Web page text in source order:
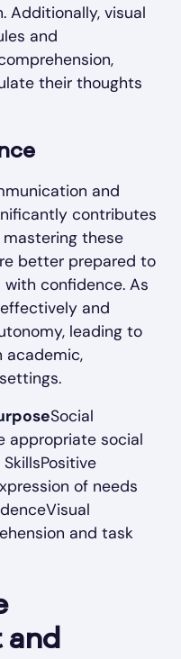
Additionally, visual
and
their thoughts
and
contributes
these
better prepared to
confidence. As
and
leading to
academic,
Social
appropriate social
of needs
and task
and